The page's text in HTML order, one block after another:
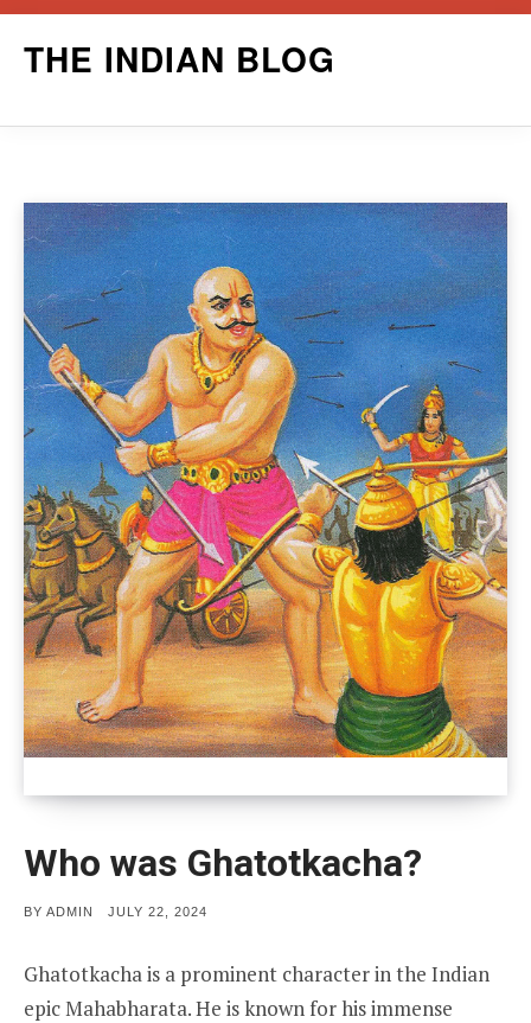
THE INDIAN BLOG
Who was Ghatotkacha?
BY ADMIN
POSTED
JULY 22, 2024
Ghatotkacha is a prominent character in the Indian
epic Mahabharata. He is known for his immense